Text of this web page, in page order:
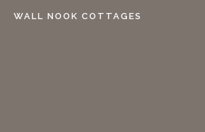
WALL NOOK COTTAGES